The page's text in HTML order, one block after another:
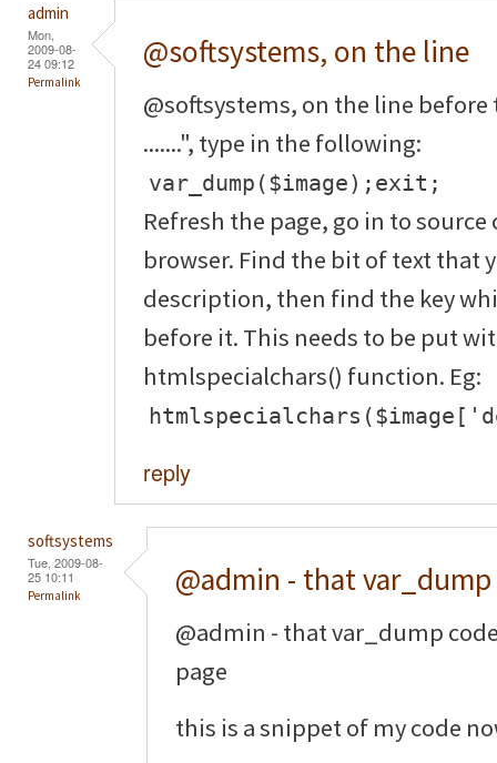
admin
Mon,
2009-08-
24 09:12
Permalink
@softsystems, on the line
@softsystems, on the line
.......", type in the following:
var_dump($image);exit;
Refresh the page, go in to source
browser. Find the bit of text that
description, then find the key
before it. This needs to be put
htmlspecialchars() function. Eg:
reply
softsystems
Tue, 2009-08-
25 10:11
Permalink @admin - that
@admin - that var_dump
page
this is a snippet of my code